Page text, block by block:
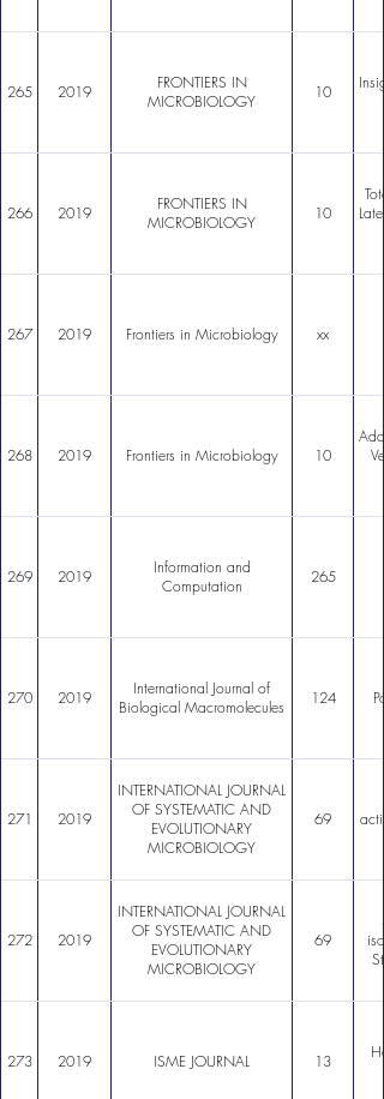
265 2019
FRONTIERS IN
MICROBIOLOGY
10
266 2019
FRONTIERS IN
MICROBIOLOGY
10
267 2019 Frontiers in Microbiology xx
268 2019 Frontiers in Microbiology 10
269 2019
Information and
Computation
265
270 2019
International Journal of
Biological Macromolecules
124
271 2019
INTERNATIONAL JOURNAL
OF SYSTEMATIC AND
EVOLUTIONARY
MICROBIOLOGY
69
272 2019
INTERNATIONAL JOURNAL
OF SYSTEMATIC AND
EVOLUTIONARY
MICROBIOLOGY
69
273 2019 ISME JOURNAL 13